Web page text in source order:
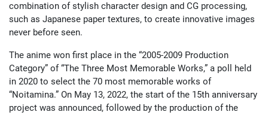
combination of stylish character design and CG processing,
such as Japanese paper textures, to create innovative images
never before seen.
The anime won first place in the “2005-2009 Production
Category” of “The Three Most Memorable Works,” a poll held
in 2020 to select the 70 most memorable works of
“Noitamina.” On May 13, 2022, the start of the 15th anniversary
project was announced, followed by the production of the